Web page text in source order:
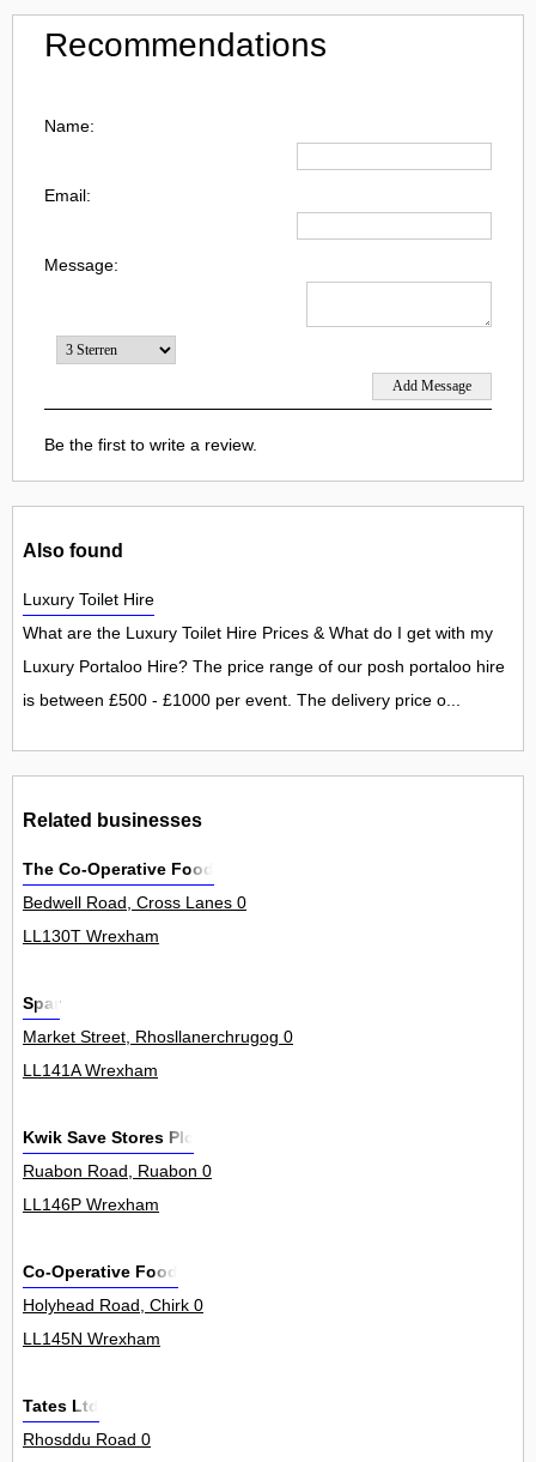
Recommendations
Name:
Email:
Message:
Be the first to write a review.
Also found
Luxury Toilet Hire
What are the Luxury Toilet Hire Prices & What do I get with my
Luxury Portaloo Hire? The price range of our posh portaloo hire
is between £500 - £1000 per event. The delivery price o...
Related businesses
The Co-Operative Food
Bedwell Road, Cross Lanes 0
LL130T Wrexham
Spar
Market Street, Rhosllanerchrugog 0
LL141A Wrexham
Kwik Save Stores Plc
Ruabon Road, Ruabon 0
LL146P Wrexham
Co-Operative Food
Holyhead Road, Chirk 0
LL145N Wrexham
Tates Ltd
Rhosddu Road 0